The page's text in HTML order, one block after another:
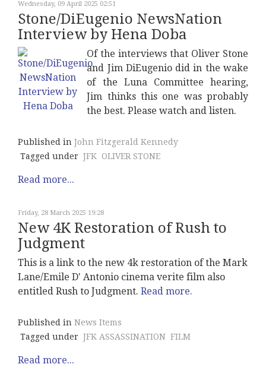
Wednesday, 09 April 2025 02:51
Stone/DiEugenio NewsNation
Interview by Hena Doba
Of the interviews that Oliver Stone
and Jim DiEugenio did in the wake
of the Luna Committee hearing,
Jim thinks this one was probably
the best. Please watch and listen.
Published in John Fitzgerald Kennedy
Tagged under JFK OLIVER STONE
Read more...
Friday, 28 March 2025 19:28
New 4K Restoration of Rush to
Judgment
This is a link to the new 4k restoration of the Mark
Lane/Emile D' Antonio cinema verite film also
entitled Rush to Judgment. Read more.
Published in News Items
Tagged under JFK ASSASSINATION FILM
Read more...